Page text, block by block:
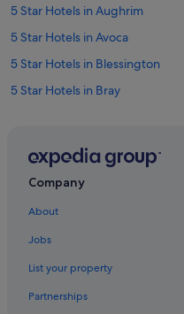
5 Star Hotels in Aughrim
5 Star Hotels in Avoca
5 Star Hotels in Blessington
5 Star Hotels in Bray
B&B in Arklow
B&B in Aughrim
Apartments in Avoca
Company
About
Jobs
List your property
Partnerships